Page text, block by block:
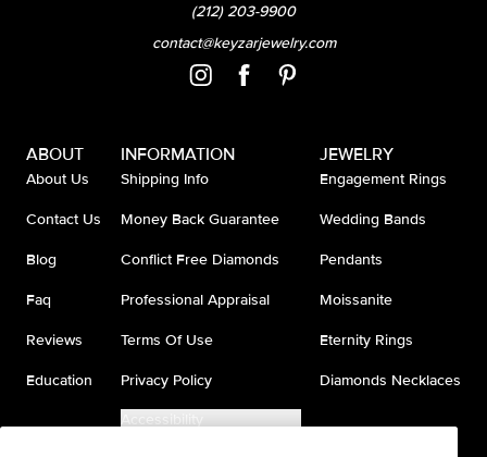
(212) 203-9900
contact@keyzarjewelry.com
ABOUT
About Us
Contact Us
Blog
Faq
Reviews
Education
INFORMATION
Shipping Info
Money Back Guarantee
Conflict Free Diamonds
Professional Appraisal
Terms Of Use
Privacy Policy
Accessibility
JEWELRY
Engagement Rings
Wedding Bands
Pendants
Moissanite
Eternity Rings
Diamonds Necklaces